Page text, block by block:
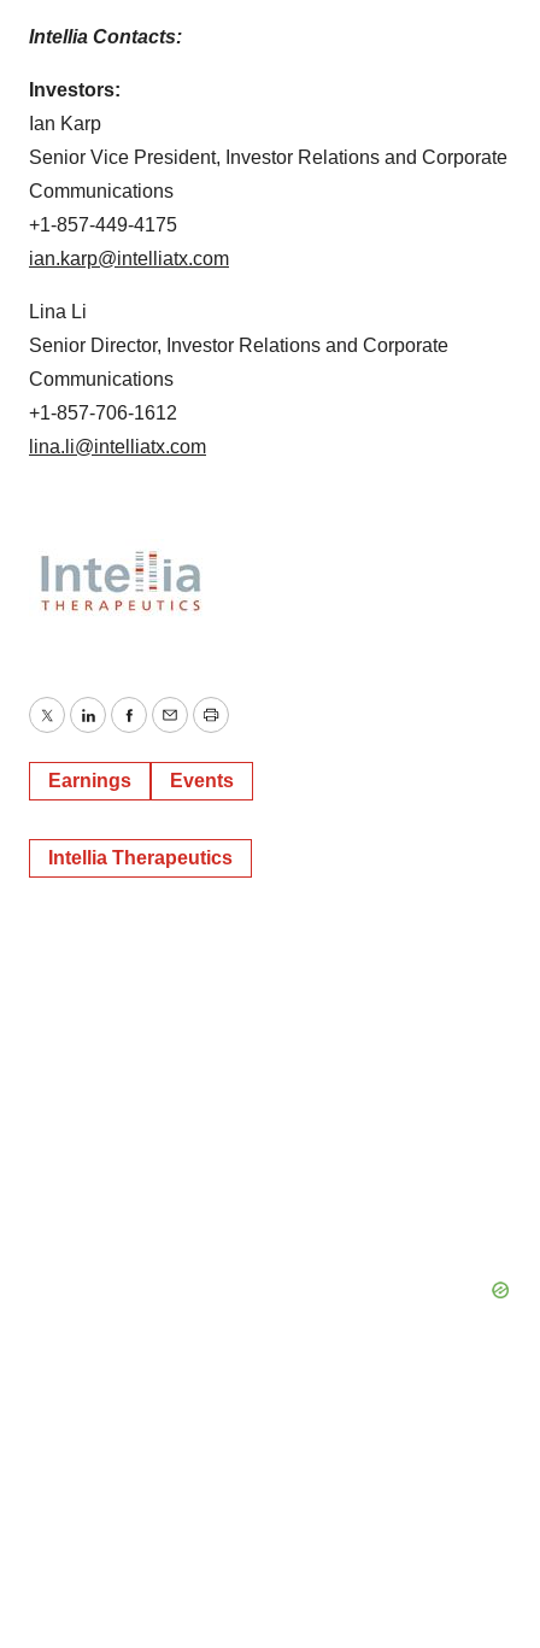
Intellia Contacts:
Investors:
Ian Karp
Senior Vice President, Investor Relations and Corporate
Communications
+1-857-449-4175
ian.karp@intelliatx.com
Lina Li
Senior Director, Investor Relations and Corporate
Communications
+1-857-706-1612
lina.li@intelliatx.com
TwitterLinkedInFacebook
EmailPrint
Earnings Events
Intellia Therapeutics